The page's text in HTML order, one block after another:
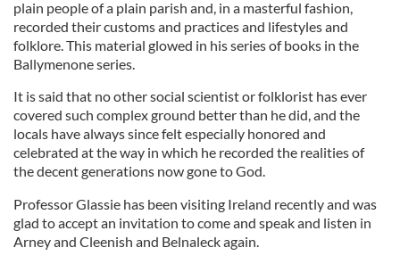
plain people of a plain parish and, in a masterful fashion,
recorded their customs and practices and lifestyles and
folklore. This material glowed in his series of books in the
Ballymenone series.
It is said that no other social scientist or folklorist has ever
covered such complex ground better than he did, and the
locals have always since felt especially honored and
celebrated at the way in which he recorded the realities of
the decent generations now gone to God.
Professor Glassie has been visiting Ireland recently and was
glad to accept an invitation to come and speak and listen in
Arney and Cleenish and Belnaleck again.